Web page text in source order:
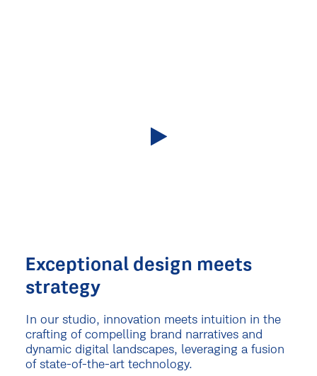
Exceptional design meets
strategy
In our studio, innovation meets intuition in the
crafting of compelling brand narratives and
dynamic digital landscapes, leveraging a fusion
of state-of-the-art technology.